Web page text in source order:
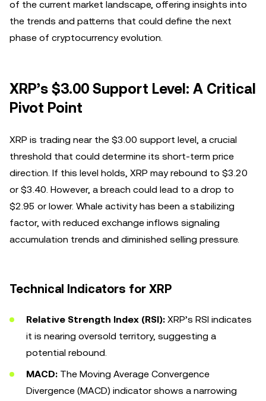
of the current market landscape, offering insights into
the trends and patterns that could define the next
phase of cryptocurrency evolution.
XRP’s $3.00 Support Level: A Critical
Pivot Point
XRP is trading near the $3.00 support level, a crucial
threshold that could determine its short-term price
direction. If this level holds, XRP may rebound to $3.20
or $3.40. However, a breach could lead to a drop to
$2.95 or lower. Whale activity has been a stabilizing
factor, with reduced exchange inflows signaling
accumulation trends and diminished selling pressure.
Technical Indicators for XRP
Relative Strength Index (RSI): XRP’s RSI indicates
it is nearing oversold territory, suggesting a
potential rebound.
MACD: The Moving Average Convergence
Divergence (MACD) indicator shows a narrowing